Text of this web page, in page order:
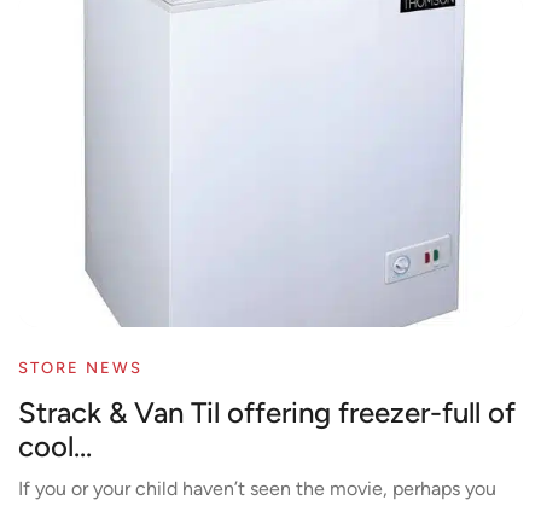
STORE NEWS
Strack & Van Til offering freezer-full of
cool...
If you or your child haven’t seen the movie, perhaps you